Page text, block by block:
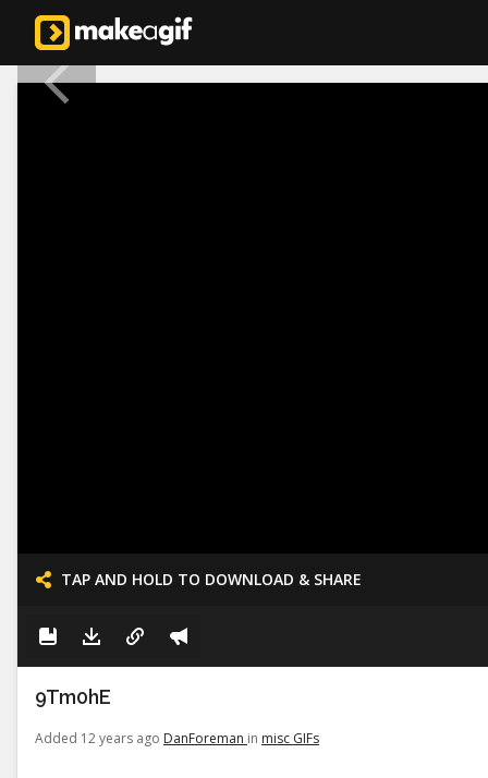
TAP AND HOLD TO DOWNLOAD & SHARE
9Tm0hE
Added 12 years ago DanForeman in misc GIFs